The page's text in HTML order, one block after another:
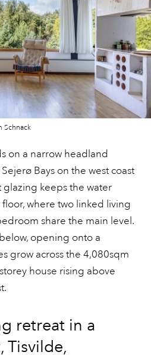
Schnack
on a narrow headland
Bays on the west coast
glazing keeps the water
where two linked living
share the main level.
opening onto a
grow across the 4,080sqm
house rising above
retreat in a
Tisvilde,